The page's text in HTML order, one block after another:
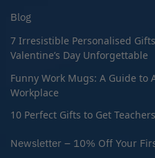
Blog
7 Irresistible Personalised
Valentine’s Day Unforgettable
Funny Work Mugs: A Guide to
Workplace
10 Perfect Gifts to Get
Newsletter – 10% Off Your